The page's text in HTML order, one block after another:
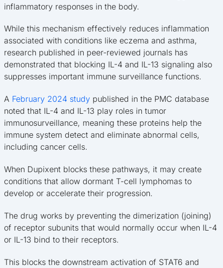
inflammatory responses in the body.
While this mechanism effectively reduces inflammation
associated with conditions like eczema and asthma,
research published in peer-reviewed journals has
demonstrated that blocking IL-4 and IL-13 signaling also
suppresses important immune surveillance functions.
A February 2024 study published in the PMC database
noted that IL-4 and IL-13 play roles in tumor
immunosurveillance, meaning these proteins help the
immune system detect and eliminate abnormal cells,
including cancer cells.
When Dupixent blocks these pathways, it may create
conditions that allow dormant T-cell lymphomas to
develop or accelerate their progression.
The drug works by preventing the dimerization (joining)
of receptor subunits that would normally occur when IL-4
or IL-13 bind to their receptors.
This blocks the downstream activation of STAT6 and